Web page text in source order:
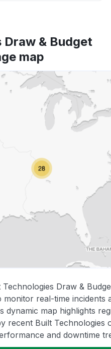
Draw & Budget
map
Draw &
monitor real-time incidents
dynamic map highlights
recent Built Technologies
and downtime